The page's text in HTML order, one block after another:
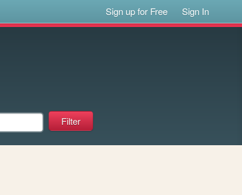
Sign up for Free Sign In